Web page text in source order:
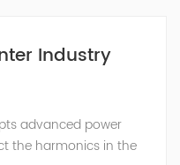
Industry
advanced power
the harmonics in the